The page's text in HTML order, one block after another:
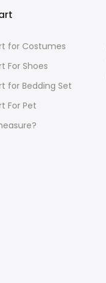
for Costumes
For Shoes
for Bedding Set
For Pet